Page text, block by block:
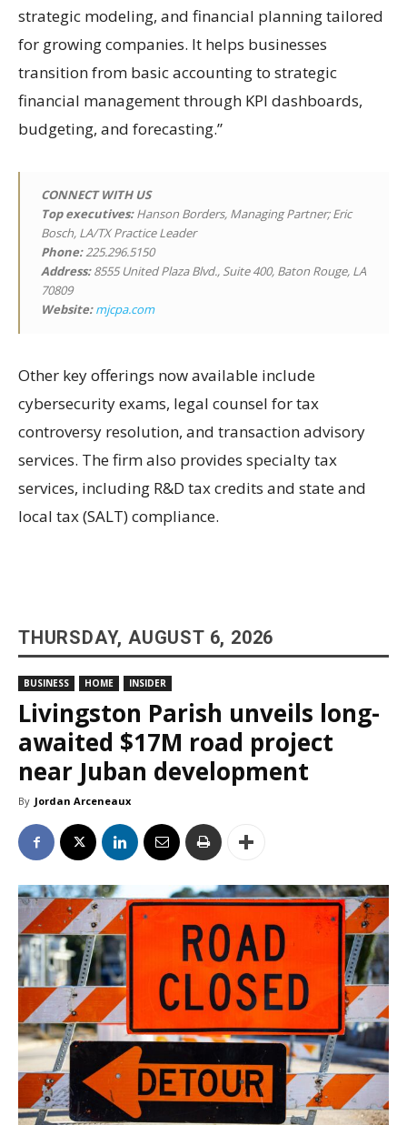
strategic modeling, and financial planning tailored
for growing companies. It helps businesses
transition from basic accounting to strategic
financial management through KPI dashboards,
budgeting, and forecasting.”
CONNECT WITH US
Top executives:Hanson Borders, Managing Partner; Eric
Bosch, LA/TX Practice Leader
Phone:225.296.5150
Address:8555 United Plaza Blvd., Suite 400, Baton Rouge, LA
70809
Website: mjcpa.com
Other key offerings now available include
cybersecurity exams, legal counsel for tax
controversy resolution, and transaction advisory
services. The firm also provides specialty tax
services, including R&D tax credits and state and
local tax (SALT) compliance.
THURSDAY, AUGUST 6, 2026
BUSINESS HOME INSIDER
Livingston Parish unveils long-
awaited $17M road project
near Juban development
By Jordan Arceneaux